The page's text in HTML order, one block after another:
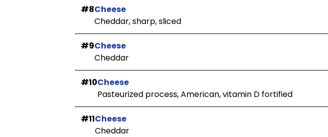
#8Cheese
Cheddar, sharp, sliced
#9Cheese
Cheddar
#10Cheese
Pasteurized process, American, vitamin D fortified
#11Cheese
Cheddar